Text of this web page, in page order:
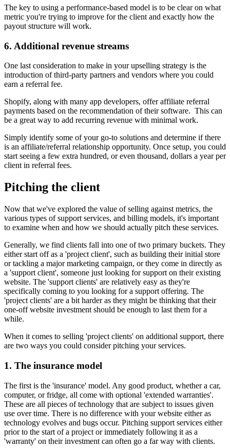
The key to using a performance-based model is to be clear on what
metric you're trying to improve for the client and exactly how the
payout structure will work.
6. Additional revenue streams
One last consideration to make in your upselling strategy is the
introduction of third-party partners and vendors where you could
earn a referral fee.
Shopify, along with many app developers, offer affiliate referral
payments based on the recommendation of their software. This can
be a great way to add recurring revenue with minimal work.
Simply identify some of your go-to solutions and determine if there
is an affiliate/referral relationship opportunity. Once setup, you could
start seeing a few extra hundred, or even thousand, dollars a year per
client in referral fees.
Pitching the client
Now that we've explored the value of selling against metrics, the
various types of support services, and billing models, it's important
to examine when and how we should actually pitch these services.
Generally, we find clients fall into one of two primary buckets. They
either start off as a 'project client', such as building their initial store
or tackling a major marketing campaign, or they come in directly as
a 'support client', someone just looking for support on their existing
website. The 'support clients' are relatively easy as they're
specifically coming to you looking for a support offering. The
'project clients' are a bit harder as they might be thinking that their
one-off website investment should be enough to last them for a
while.
When it comes to selling 'project clients' on additional support, there
are two ways you could consider pitching your services.
1. The insurance model
The first is the 'insurance' model. Any good product, whether a car,
computer, or fridge, all come with optional 'extended warranties'.
These are all pieces of technology that are subject to issues given
use over time. There is no difference with your website either as
technology evolves and bugs occur. Pitching support services either
prior to the start of a project or immediately following it as a
'warranty' on their investment can often go a far way with clients.